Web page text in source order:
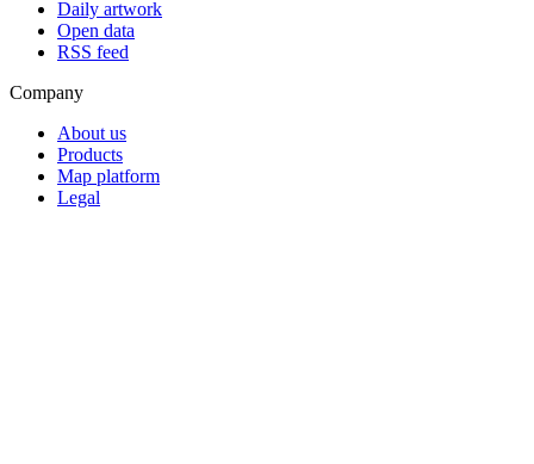
Daily artwork
Open data
RSS feed
Company
About us
Products
Map platform
Legal